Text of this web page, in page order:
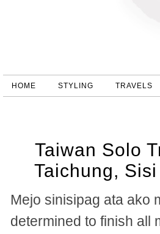
HOME STYLING TRAVELS
Taiwan Solo
Taichung,
Mejo sinisipag ata ako
determined to finish all